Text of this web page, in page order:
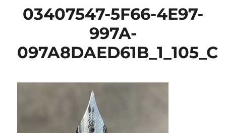
03407547-5F66-4E97-
997A-
097A8DAED61B_1_105_C